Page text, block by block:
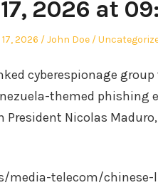
2026 at
2026 Author
John Doe
Posted
cyberespionage
themed phishing
President Nicolas
media-telecom/